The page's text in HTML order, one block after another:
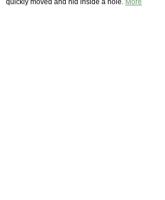
quickly moved and hid inside a hole. More